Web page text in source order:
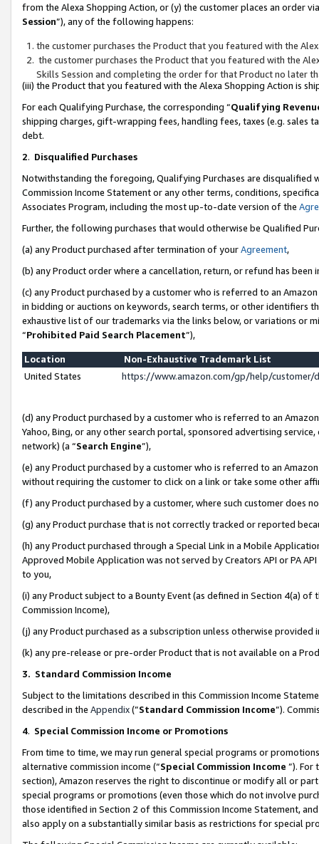
from the Alexa Shopping Action, or (y) the customer places an order
Session”), any of the following happens:
the customer purchases the Product that you featured with the
the customer purchases the Product that you featured with the
Skills Session and completing the order for that Product no later
(iii) the Product that you featured with the Alexa Shopping Action is
For each Qualifying Purchase, the corresponding “Qualifying
shipping charges, gift-wrapping fees, handling fees, taxes (e.g. sales
debt.
2. Disqualified Purchases
Notwithstanding the foregoing, Qualifying Purchases are disqualified
Commission Income Statement or any other terms, conditions,
Associates Program, including the most up-to-date version of the
Further, the following purchases that would otherwise be Qualified
(a) any Product purchased after termination of yourAgreement,
(b) any Product order where a cancellation, return, or refund has been
(c) any Product purchased by a customer who is referred to an
in bidding or auctions on keywords, search terms, or other identifiers
exhaustive list of our trademarks via the links below, or variations or
“Prohibited Paid Search Placement”),
Location
Non-Exhaustive Trademark List
United States
https://www.amazon.com/gp/help/
(d) any Product purchased by a customer who is referred to an
Yahoo, Bing, or any other search portal, sponsored advertising
network) (a “Search Engine”),
(e) any Product purchased by a customer who is referred to an
without requiring the customer to click on a link or take some other
(f) any Product purchased by a customer, where such customer does
(g) any Product purchase that is not correctly tracked or reported
(h) any Product purchased through a Special Link in a Mobile
Approved Mobile Application was not served by Creators API or PA
to you,
(i) any Product subject to a Bounty Event (as defined in Section 4(a)
Commission Income),
(j) any Product purchased as a subscription unless otherwise provided
(k) any pre-release or pre-order Product that is not available on a
3. Standard Commission Income
Subject to the limitations described in this Commission Income
described in the Appendix(”Standard Commission Income”).
4. Special Commission Income or Promotions
From time to time, we may run general special programs or
alternative commission income (“Special Commission Income ”). For
section), Amazon reserves the right to discontinue or modify all or
special programs or promotions (even those which do not involve
those identified in Section 2 of this Commission Income Statement,
also apply on a substantially similar basis as restrictions for special